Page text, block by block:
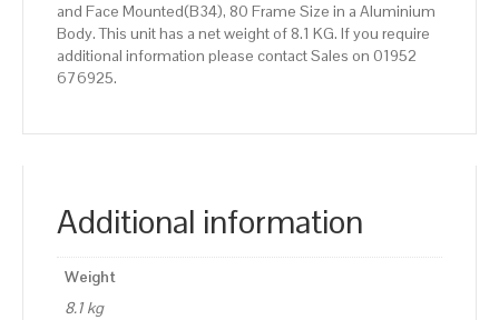
and Face Mounted(B34), 80 Frame Size in a Aluminium
Body. This unit has a net weight of 8.1 KG. If you require
additional information please contact Sales on 01952
676925.
Additional information
Weight
8.1 kg